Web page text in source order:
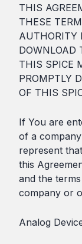
THIS
THESE
AUTHORITY
DOWNLOAD
THIS SPICE
PROMPTLY
OF THIS
If You are
of a
represent
this
and the
company or
Analog